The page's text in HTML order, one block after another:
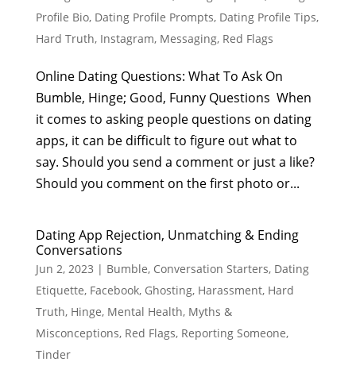
Profile Bio, Dating Profile Prompts, Dating Profile Tips,
Hard Truth, Instagram, Messaging, Red Flags
Online Dating Questions: What To Ask On
Bumble, Hinge; Good, Funny Questions When
it comes to asking people questions on dating
apps, it can be difficult to figure out what to
say. Should you send a comment or just a like?
Should you comment on the first photo or...
Dating App Rejection, Unmatching & Ending
Conversations
Jun 2, 2023 | Bumble, Conversation Starters, Dating
Etiquette, Facebook, Ghosting, Harassment, Hard
Truth, Hinge, Mental Health, Myths &
Misconceptions, Red Flags, Reporting Someone,
Tinder